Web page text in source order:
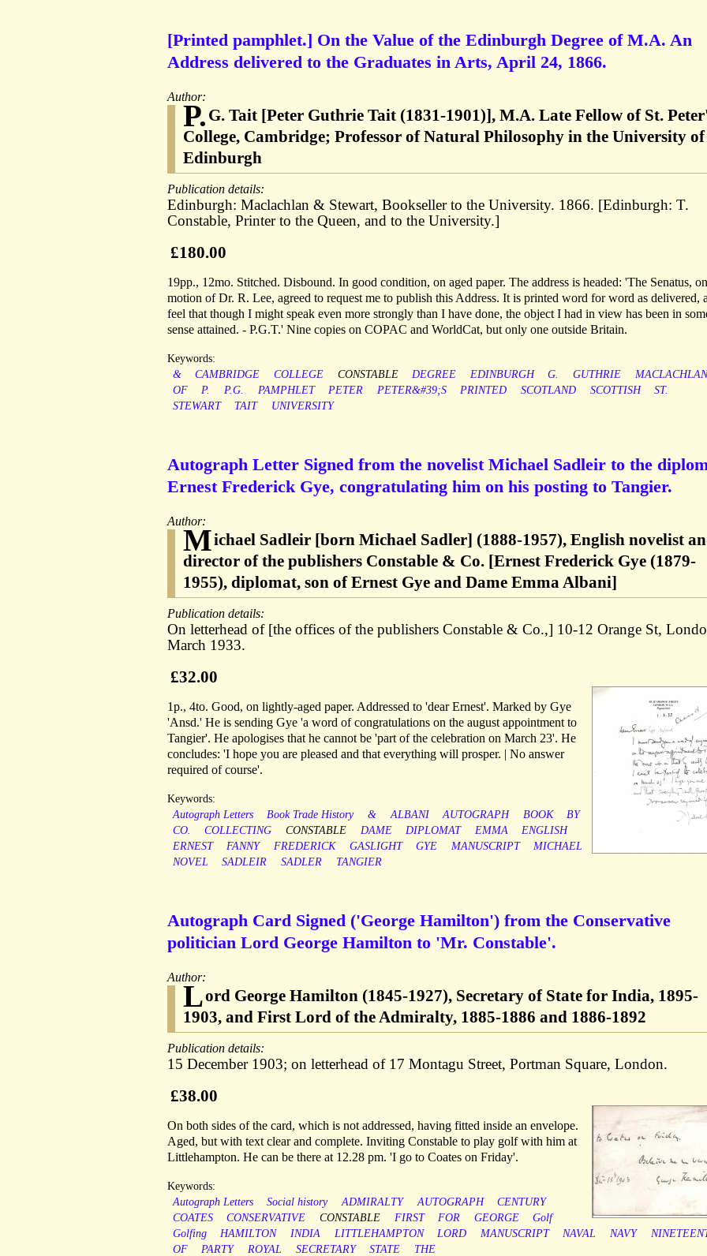
[Printed pamphlet.] On the Value of the Edinburgh Degree of M.A. An
Address delivered to the Graduates in Arts, April 24, 1866.
Author:
P. G. Tait [Peter Guthrie Tait (1831-1901)], M.A. Late Fellow of St.
College, Cambridge; Professor of Natural Philosophy in the University of
Edinburgh
Publication details:
Edinburgh: Maclachlan & Stewart, Bookseller to the University. 1866. [Edinburgh: T.
Constable, Printer to the Queen, and to the University.]
£180.00
19pp., 12mo. Stitched. Disbound. In good condition, on aged paper. The address is headed: 'The Senatus,
motion of Dr. R. Lee, agreed to request me to publish this Address. It is printed word for word as delivered,
feel that though I might speak even more strongly than I have done, the object I had in view has been in
sense attained. - P.G.T.' Nine copies on COPAC and WorldCat, but only one outside Britain.
Keywords:
&
CAMBRIDGE COLLEGE CONSTABLE DEGREE EDINBURGH G. GUTHRIE
MACLACHLAN
OF
P. P.G. PAMPHLET PETER PETER&#39;S PRINTED SCOTLAND SCOTTISH
ST.
STEWART
TAIT UNIVERSITY
Autograph Letter Signed from the novelist Michael Sadleir to the
Ernest Frederick Gye, congratulating him on his posting to Tangier.
Author:
Michael Sadleir [born Michael Sadler] (1888-1957), English novelist
director of the publishers Constable & Co. [Ernest Frederick Gye (1879-
1955), diplomat, son of Ernest Gye and Dame Emma Albani]
Publication details:
On letterhead of [the offices of the publishers Constable & Co.,] 10-12 Orange St,
March 1933.
£32.00
1p., 4to. Good, on lightly-aged paper. Addressed to 'dear Ernest'. Marked by Gye
'Ansd.' He is sending Gye 'a word of congratulations on the august appointment to
Tangier'. He apologises that he cannot be 'part of the celebration on March 23'. He
concludes: 'I hope you are pleased and that everything will prosper. | No answer
required of course'.
Keywords:
Autograph Letters
Book Trade History & ALBANI AUTOGRAPH BOOK
BY
CO.
COLLECTING CONSTABLE DAME DIPLOMAT EMMA
ENGLISH
ERNEST
FANNY FREDERICK GASLIGHT GYE MANUSCRIPT
MICHAEL
NOVEL
SADLEIR SADLER TANGIER
Autograph Card Signed ('George Hamilton') from the Conservative
politician Lord George Hamilton to 'Mr. Constable'.
Author:
Lord George Hamilton (1845-1927), Secretary of State for India, 1895-
1903, and First Lord of the Admiralty, 1885-1886 and 1886-1892
Publication details:
15 December 1903; on letterhead of 17 Montagu Street, Portman Square, London.
£38.00
On both sides of the card, which is not addressed, having fitted inside an envelope.
Aged, but with text clear and complete. Inviting Constable to play golf with him at
Littlehampton. He can be there at 12.28 pm. 'I go to Coates on Friday'.
Keywords:
Autograph Letters
Social history ADMIRALTY AUTOGRAPH
CENTURY
COATES
CONSERVATIVE CONSTABLE FIRST FOR GEORGE
Golf
Golfing
HAMILTON INDIA LITTLEHAMPTON LORD MANUSCRIPT NAVAL NAVY
OF
PARTY ROYAL SECRETARY STATE THE